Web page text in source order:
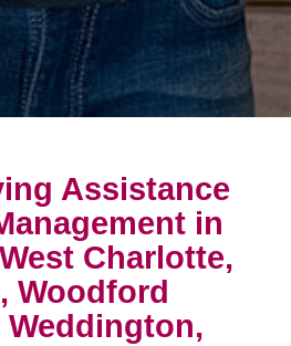
Assistance
in
Charlotte,
Woodford
Weddington,